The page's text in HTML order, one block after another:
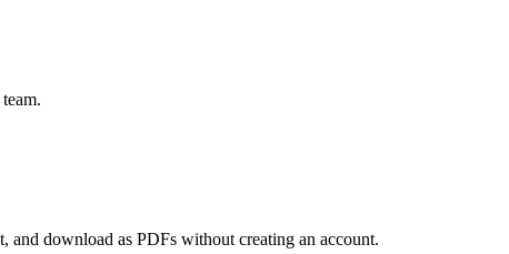
and download as PDFs without creating an account.